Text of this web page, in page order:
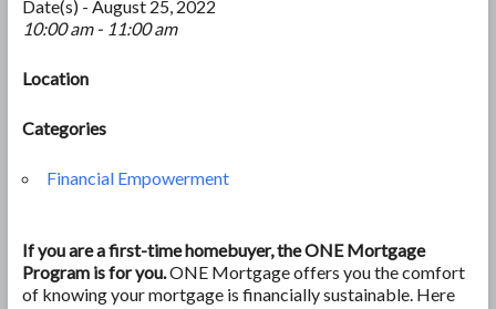
Date(s) - August 25, 2022
10:00 am - 11:00 am
Location
Categories
Financial Empowerment
If you are a first-time homebuyer, the ONE Mortgage
Program is for you.ONE Mortgage offers you the comfort
of knowing your mortgage is financially sustainable. Here